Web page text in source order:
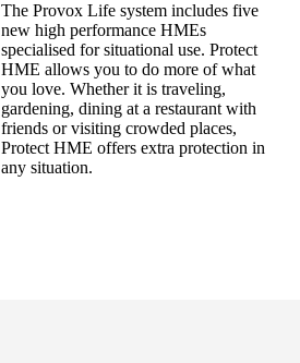
The Provox Life system includes five
new high performance HMEs
specialised for situational use. Protect
HME allows you to do more of what
you love. Whether it is traveling,
gardening, dining at a restaurant with
friends or visiting crowded places,
Protect HME offers extra protection in
any situation.